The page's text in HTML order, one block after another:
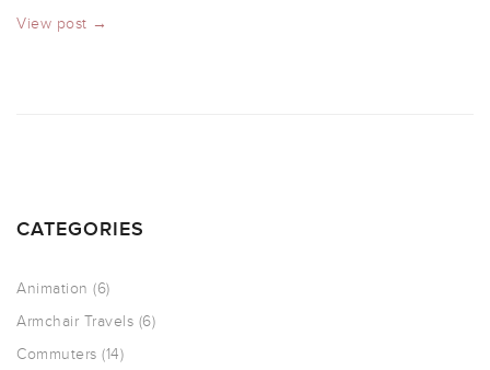
View post →
CATEGORIES
Animation (6)
Armchair Travels (6)
Commuters (14)